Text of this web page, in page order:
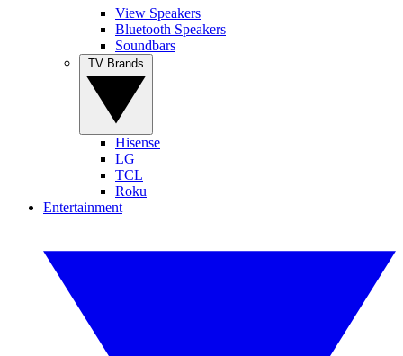
View Speakers
Bluetooth Speakers
Soundbars
Hisense
LG
TCL
Roku
Entertainment